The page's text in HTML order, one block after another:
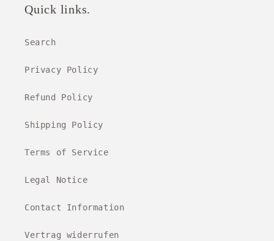
Quick links.
Search
Privacy Policy
Refund Policy
Shipping Policy
Terms of Service
Legal Notice
Contact Information
Vertrag widerrufen